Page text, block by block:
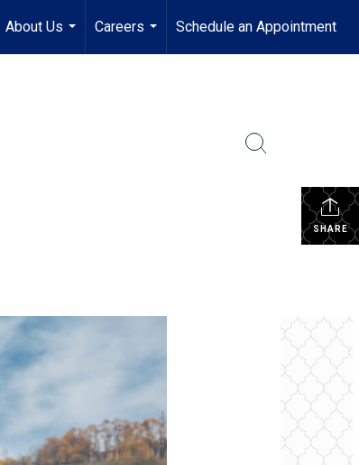
About Us
...
Careers
...
Schedule an Appointment
SHARE